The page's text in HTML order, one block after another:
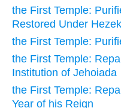
the First Temple:
Restored Under
the First Temple:
the First Temple:
Institution of Jehoiada
the First Temple:
Year of his Reign